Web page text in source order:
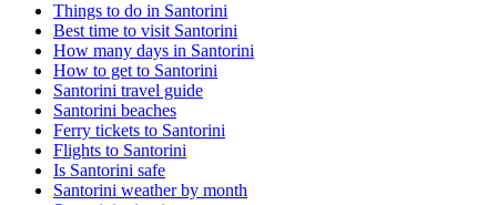
Things to do in Santorini
Best time to visit Santorini
How many days in Santorini
How to get to Santorini
Santorini travel guide
Santorini beaches
Ferry tickets to Santorini
Flights to Santorini
Is Santorini safe
Santorini weather by month